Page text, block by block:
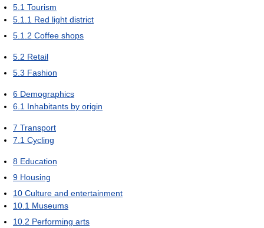
5.1 Tourism
5.1.1 Red light district
5.1.2 Coffee shops
5.2 Retail
5.3 Fashion
6 Demographics
6.1 Inhabitants by origin
7 Transport
7.1 Cycling
8 Education
9 Housing
10 Culture and entertainment
10.1 Museums
10.2 Performing arts